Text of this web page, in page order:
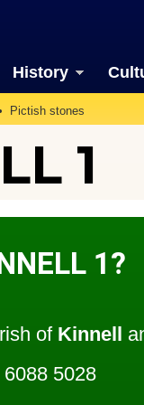
History
Pictish stones
1
1?
of Kinnell
6088 5028